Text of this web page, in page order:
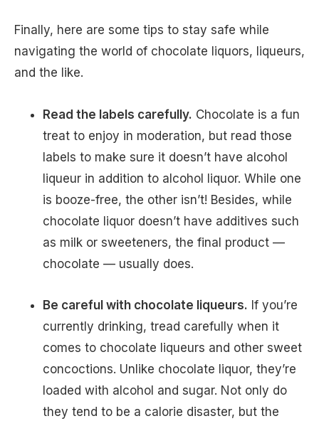
Finally, here are some tips to stay safe while
navigating the world of chocolate liquors, liqueurs,
and the like.
Read the labels carefully. Chocolate is a fun
treat to enjoy in moderation, but read those
labels to make sure it doesn’t have alcohol
liqueur in addition to alcohol liquor. While one
is booze-free, the other isn’t! Besides, while
chocolate liquor doesn’t have additives such
as milk or sweeteners, the final product —
chocolate — usually does.
Be careful with chocolate liqueurs. If you’re
currently drinking, tread carefully when it
comes to chocolate liqueurs and other sweet
concoctions. Unlike chocolate liquor, they’re
loaded with alcohol and sugar. Not only do
they tend to be a calorie disaster, but the